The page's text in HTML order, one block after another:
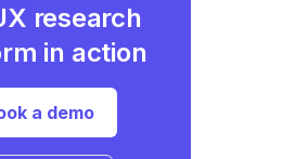
research
in action
a demo